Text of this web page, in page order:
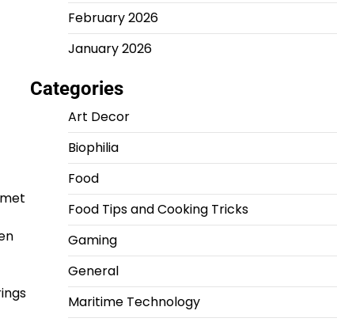
February 2026
January 2026
Categories
Art Decor
Biophilia
Food
Food Tips and Cooking Tricks
Gaming
General
Maritime Technology